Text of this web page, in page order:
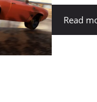
Read